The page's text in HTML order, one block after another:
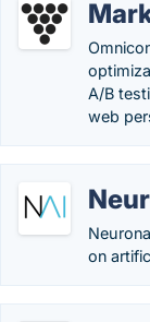
A/B
web
on